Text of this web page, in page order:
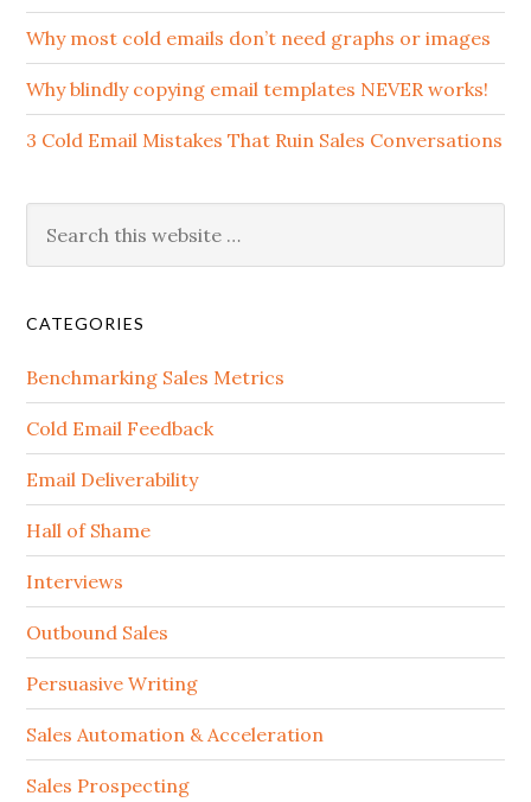
Why most cold emails don’t need graphs or images
Why blindly copying email templates NEVER works!
3 Cold Email Mistakes That Ruin Sales Conversations
CATEGORIES
Benchmarking Sales Metrics
Cold Email Feedback
Email Deliverability
Hall of Shame
Interviews
Outbound Sales
Persuasive Writing
Sales Automation & Acceleration
Sales Prospecting